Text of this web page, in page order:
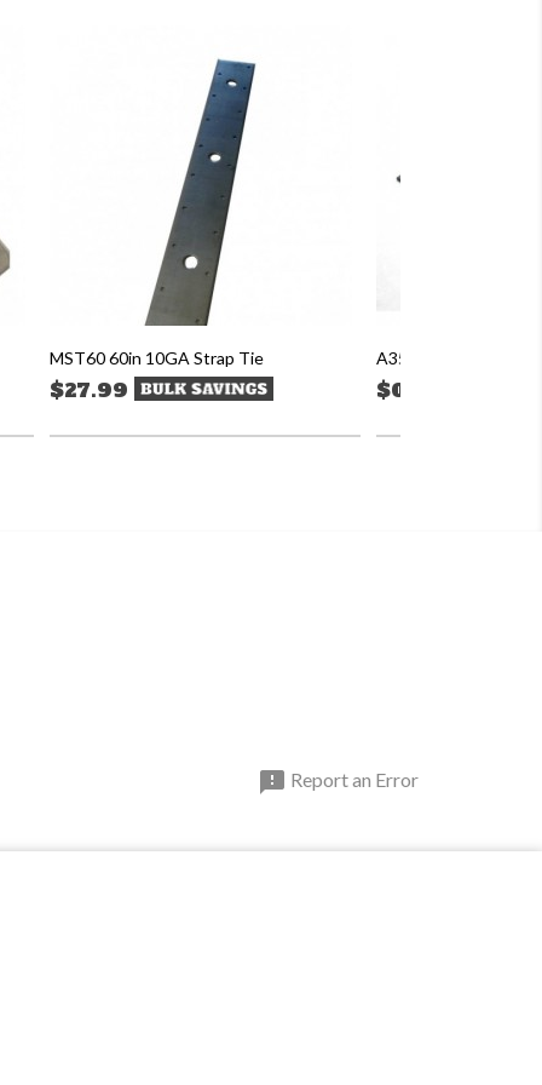
MST60 60in 10GA Strap Tie
$27.99
A35 Framing Anchor
$0.88
 Report an Error